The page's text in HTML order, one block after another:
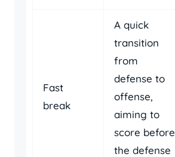
Fast
break
A quick
transition
from
defense to
offense,
aiming to
score before
the defense